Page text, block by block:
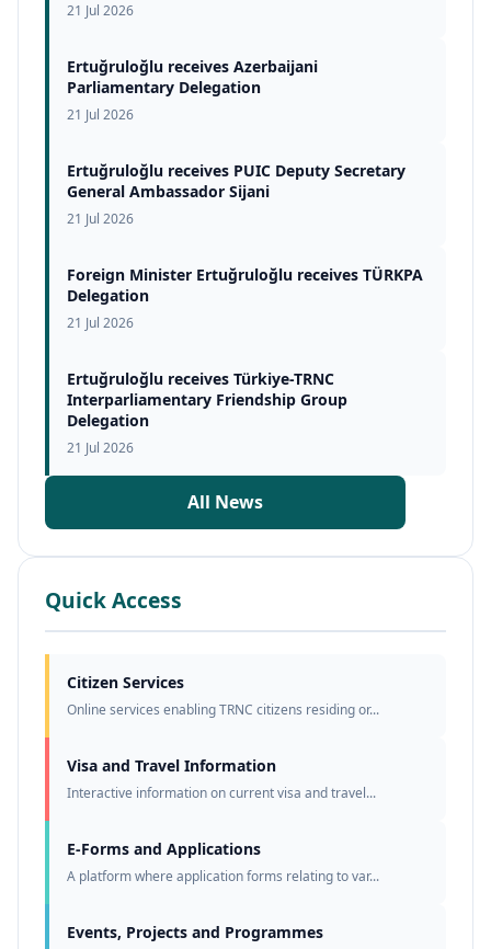
21 Jul 2026
Ertuğruloğlu receives Azerbaijani
Parliamentary Delegation
21 Jul 2026
Ertuğruloğlu receives PUIC Deputy Secretary
General Ambassador Sijani
21 Jul 2026
Foreign Minister Ertuğruloğlu receives TÜRKPA
Delegation
21 Jul 2026
Ertuğruloğlu receives Türkiye-TRNC
Interparliamentary Friendship Group
Delegation
21 Jul 2026
All News
Quick Access
Citizen Services
Online services enabling TRNC citizens residing or...
Visa and Travel Information
Interactive information on current visa and travel...
E-Forms and Applications
A platform where application forms relating to var...
Events, Projects and Programmes